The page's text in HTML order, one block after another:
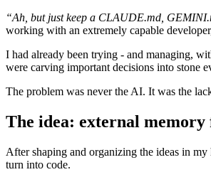
“Ah, but just keep a CLAUDE.md,
working with an extremely capable
I had already been trying - and managing,
were carving important decisions into stone
The problem was never the AI. It was the
The idea: external
After shaping and organizing the ideas in
turn into code.